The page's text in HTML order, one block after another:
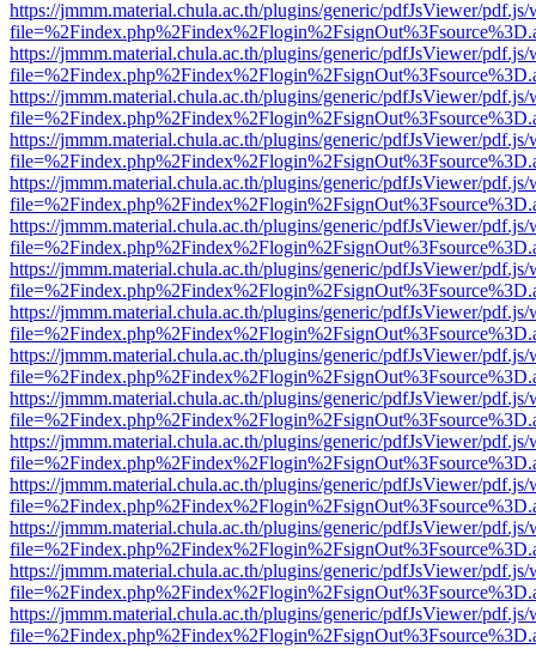
https://jmmm.material.chula.ac.th/plugins/generic/pdfJsViewer/
https://jmmm.material.chula.ac.th/plugins/generic/pdfJsViewer/
https://jmmm.material.chula.ac.th/plugins/generic/pdfJsViewer/
https://jmmm.material.chula.ac.th/plugins/generic/pdfJsViewer/
https://jmmm.material.chula.ac.th/plugins/generic/pdfJsViewer/
https://jmmm.material.chula.ac.th/plugins/generic/pdfJsViewer/
https://jmmm.material.chula.ac.th/plugins/generic/pdfJsViewer/
https://jmmm.material.chula.ac.th/plugins/generic/pdfJsViewer/
https://jmmm.material.chula.ac.th/plugins/generic/pdfJsViewer/
https://jmmm.material.chula.ac.th/plugins/generic/pdfJsViewer/
https://jmmm.material.chula.ac.th/plugins/generic/pdfJsViewer/
https://jmmm.material.chula.ac.th/plugins/generic/pdfJsViewer/
https://jmmm.material.chula.ac.th/plugins/generic/pdfJsViewer/
https://jmmm.material.chula.ac.th/plugins/generic/pdfJsViewer/
https://jmmm.material.chula.ac.th/plugins/generic/pdfJsViewer/